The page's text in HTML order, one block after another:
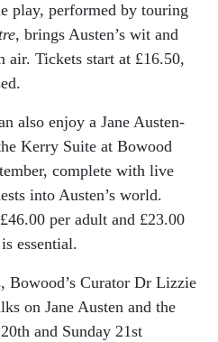
play, performed by touring
, brings Austen’s wit and
air. Tickets start at £16.50,
also enjoy a Jane Austen-
Kerry Suite at Bowood
complete with live
into Austen’s world.
per adult and £23.00
essential.
Bowood’s Curator Dr Lizzie
on Jane Austen and the
and Sunday 21st